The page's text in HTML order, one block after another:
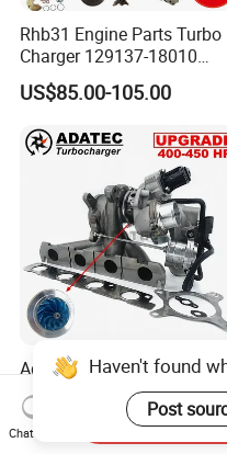
Rhb31 Engine Parts Turbo
Charger 129137-18010
Cy62 Turbocharger for
Yanmar
US$85.00-105.00
Adatec Turbo K04-064
Hybrid Turbocharger
Upgrade 53049700064
06f145702cx Turbo for
US$485.00-495.00
Haven't found
Post
Chat Now